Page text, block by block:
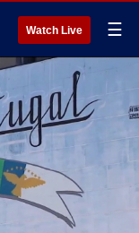
Watch Live ☰